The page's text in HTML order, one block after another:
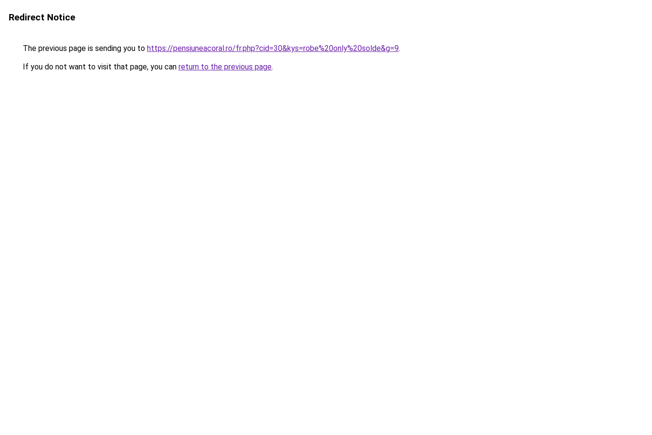
Redirect Notice
The previous page is sending you to https://pensiuneacoral.ro/fr.php?cid=30&kys=robe%20only%20solde&g=9.
If you do not want to visit that page, you can return to the previous page.